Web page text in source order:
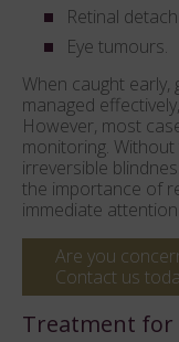
Retinal
Eye tumours.
When caught
managed
However, most
monitoring.
irreversible
the importance of
immediate
Are you
Contact us
Treatment for